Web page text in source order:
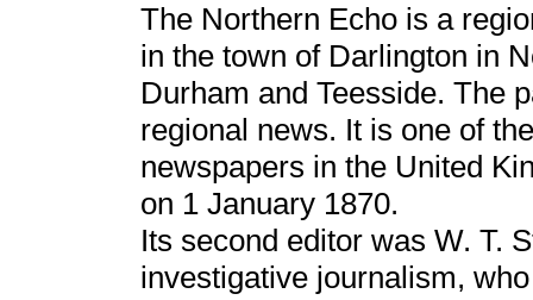
The Northern Echo is a
in the town of Darlington in
Durham and Teesside. The
regional news. It is one of
newspapers in the United
on 1 January 1870.
Its second editor was W. T.
investigative journalism,